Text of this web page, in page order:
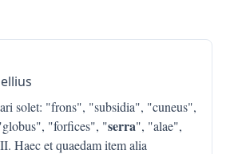
solet: "frons", "subsidia", "cuneus",
"forfices", "serra", "alae",
Haec et quaedam item alia